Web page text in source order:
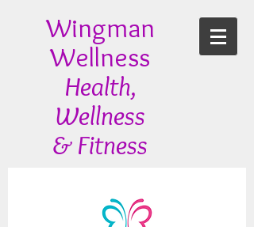
Wingman
Wellness
Health,
Wellness
& Fitness